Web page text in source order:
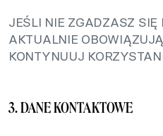
JEŚLI NIE ZGADZASZ
AKTUALNIE
KONTYNUUJ
3. DANE KONTAKTOWE